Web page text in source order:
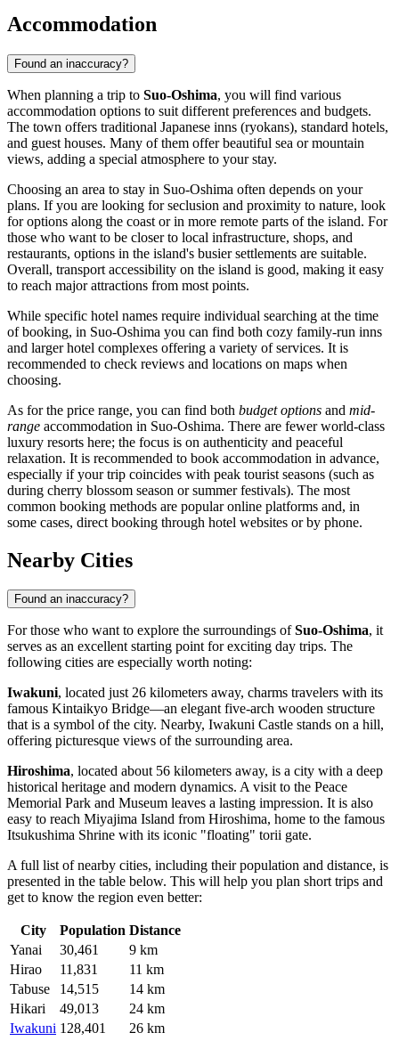
Accommodation
Found an inaccuracy?
When planning a trip to Suo-Oshima, you will find various
accommodation options to suit different preferences and budgets.
The town offers traditional Japanese inns (ryokans), standard hotels,
and guest houses. Many of them offer beautiful sea or mountain
views, adding a special atmosphere to your stay.
Choosing an area to stay in Suo-Oshima often depends on your
plans. If you are looking for seclusion and proximity to nature, look
for options along the coast or in more remote parts of the island. For
those who want to be closer to local infrastructure, shops, and
restaurants, options in the island's busier settlements are suitable.
Overall, transport accessibility on the island is good, making it easy
to reach major attractions from most points.
While specific hotel names require individual searching at the time
of booking, in Suo-Oshima you can find both cozy family-run inns
and larger hotel complexes offering a variety of services. It is
recommended to check reviews and locations on maps when
choosing.
As for the price range, you can find both budget options and mid-
range accommodation in Suo-Oshima. There are fewer world-class
luxury resorts here; the focus is on authenticity and peaceful
relaxation. It is recommended to book accommodation in advance,
especially if your trip coincides with peak tourist seasons (such as
during cherry blossom season or summer festivals). The most
common booking methods are popular online platforms and, in
some cases, direct booking through hotel websites or by phone.
Nearby Cities
Found an inaccuracy?
For those who want to explore the surroundings ofSuo-Oshima, it
serves as an excellent starting point for exciting day trips. The
following cities are especially worth noting:
Iwakuni, located just 26 kilometers away, charms travelers with its
famous Kintaikyo Bridge—an elegant five-arch wooden structure
that is a symbol of the city. Nearby, Iwakuni Castle stands on a hill,
offering picturesque views of the surrounding area.
Hiroshima, located about 56 kilometers away, is a city with a deep
historical heritage and modern dynamics. A visit to the Peace
Memorial Park and Museum leaves a lasting impression. It is also
easy to reach Miyajima Island from Hiroshima, home to the famous
Itsukushima Shrine with its iconic "floating" torii gate.
A full list of nearby cities, including their population and distance, is
presented in the table below. This will help you plan short trips and
get to know the region even better:
City Population Distance
Yanai
30,461
9 km
Hirao
11,831
11 km
Tabuse
14,515
14 km
Hikari
49,013
24 km
Iwakuni 128,401 26 km